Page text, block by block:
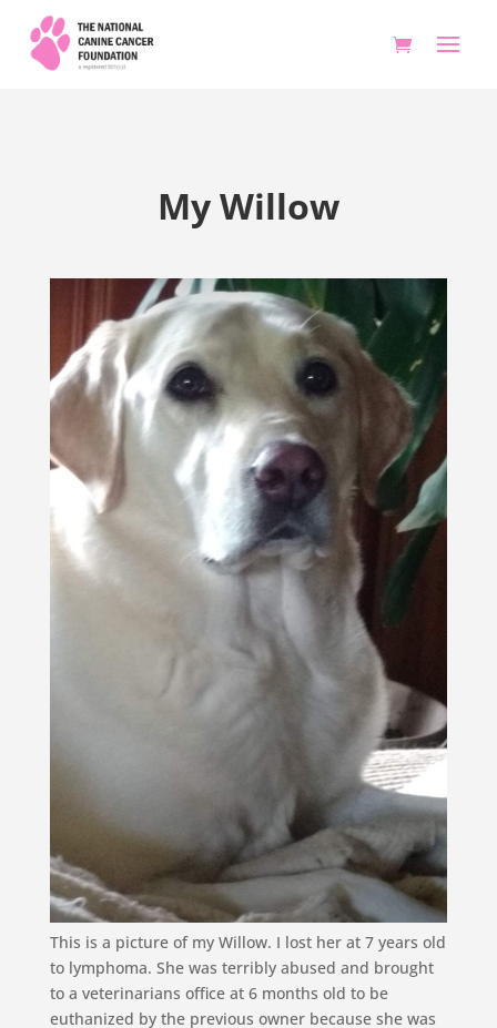
My Willow
This is a picture of my Willow. I lost her at 7 years old
to lymphoma. She was terribly abused and brought
to a veterinarians office at 6 months old to be
euthanized by the previous owner because she was